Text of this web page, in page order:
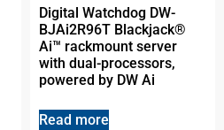
Digital Watchdog DW-
BJAi2R96T Blackjack®
Ai™ rackmount server
with dual-processors,
powered by DW Ai
Read more